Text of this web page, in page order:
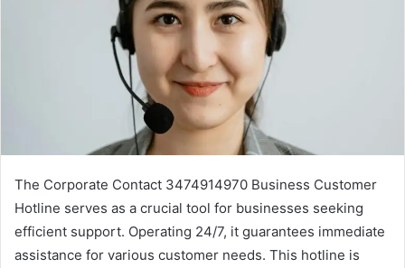
The Corporate Contact 3474914970 Business Customer
Hotline serves as a crucial tool for businesses seeking
efficient support. Operating 24/7, it guarantees immediate
assistance for various customer needs. This hotline is